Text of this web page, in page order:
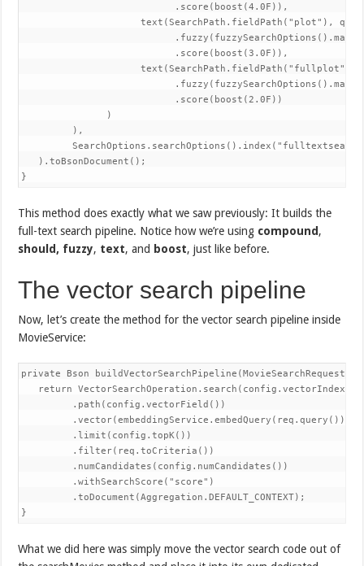
.score(boost(4.0F)),
text(SearchPath.fieldPath("plot"),
.score(boost(3.0F)),
text(SearchPath.fieldPath("fullplot"),
.score(boost(2.0F))
)
),
).toBsonDocument();
}
This method does exactly what we saw previously: It builds the
full-text search pipeline. Notice how we’re using compound ,
should, fuzzy, text, and boost, just like before.
The vector search pipeline
Now, let’s create the method for the vector search pipeline inside
MovieService:
private Bson buildVectorSearchPipeline(MovieSearchRequest
return
.path(config.vectorField())
.vector(embeddingService.embedQuery(req.query()))
.limit(config.topK())
.filter(req.toCriteria())
.numCandidates(config.numCandidates())
         .withSearchScore("score")
         .toDocument(Aggregation.DEFAULT_CONTEXT);
}
What we did here was simply move the vector search code out of